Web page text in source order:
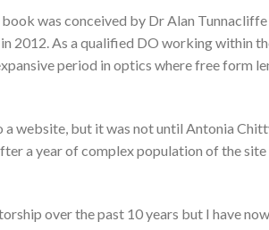
was conceived by Dr Alan
2012. As a qualified DO working within
period in optics where free form
a website, but it was not until Antonia
a year of complex population of the
over the past 10 years but I have